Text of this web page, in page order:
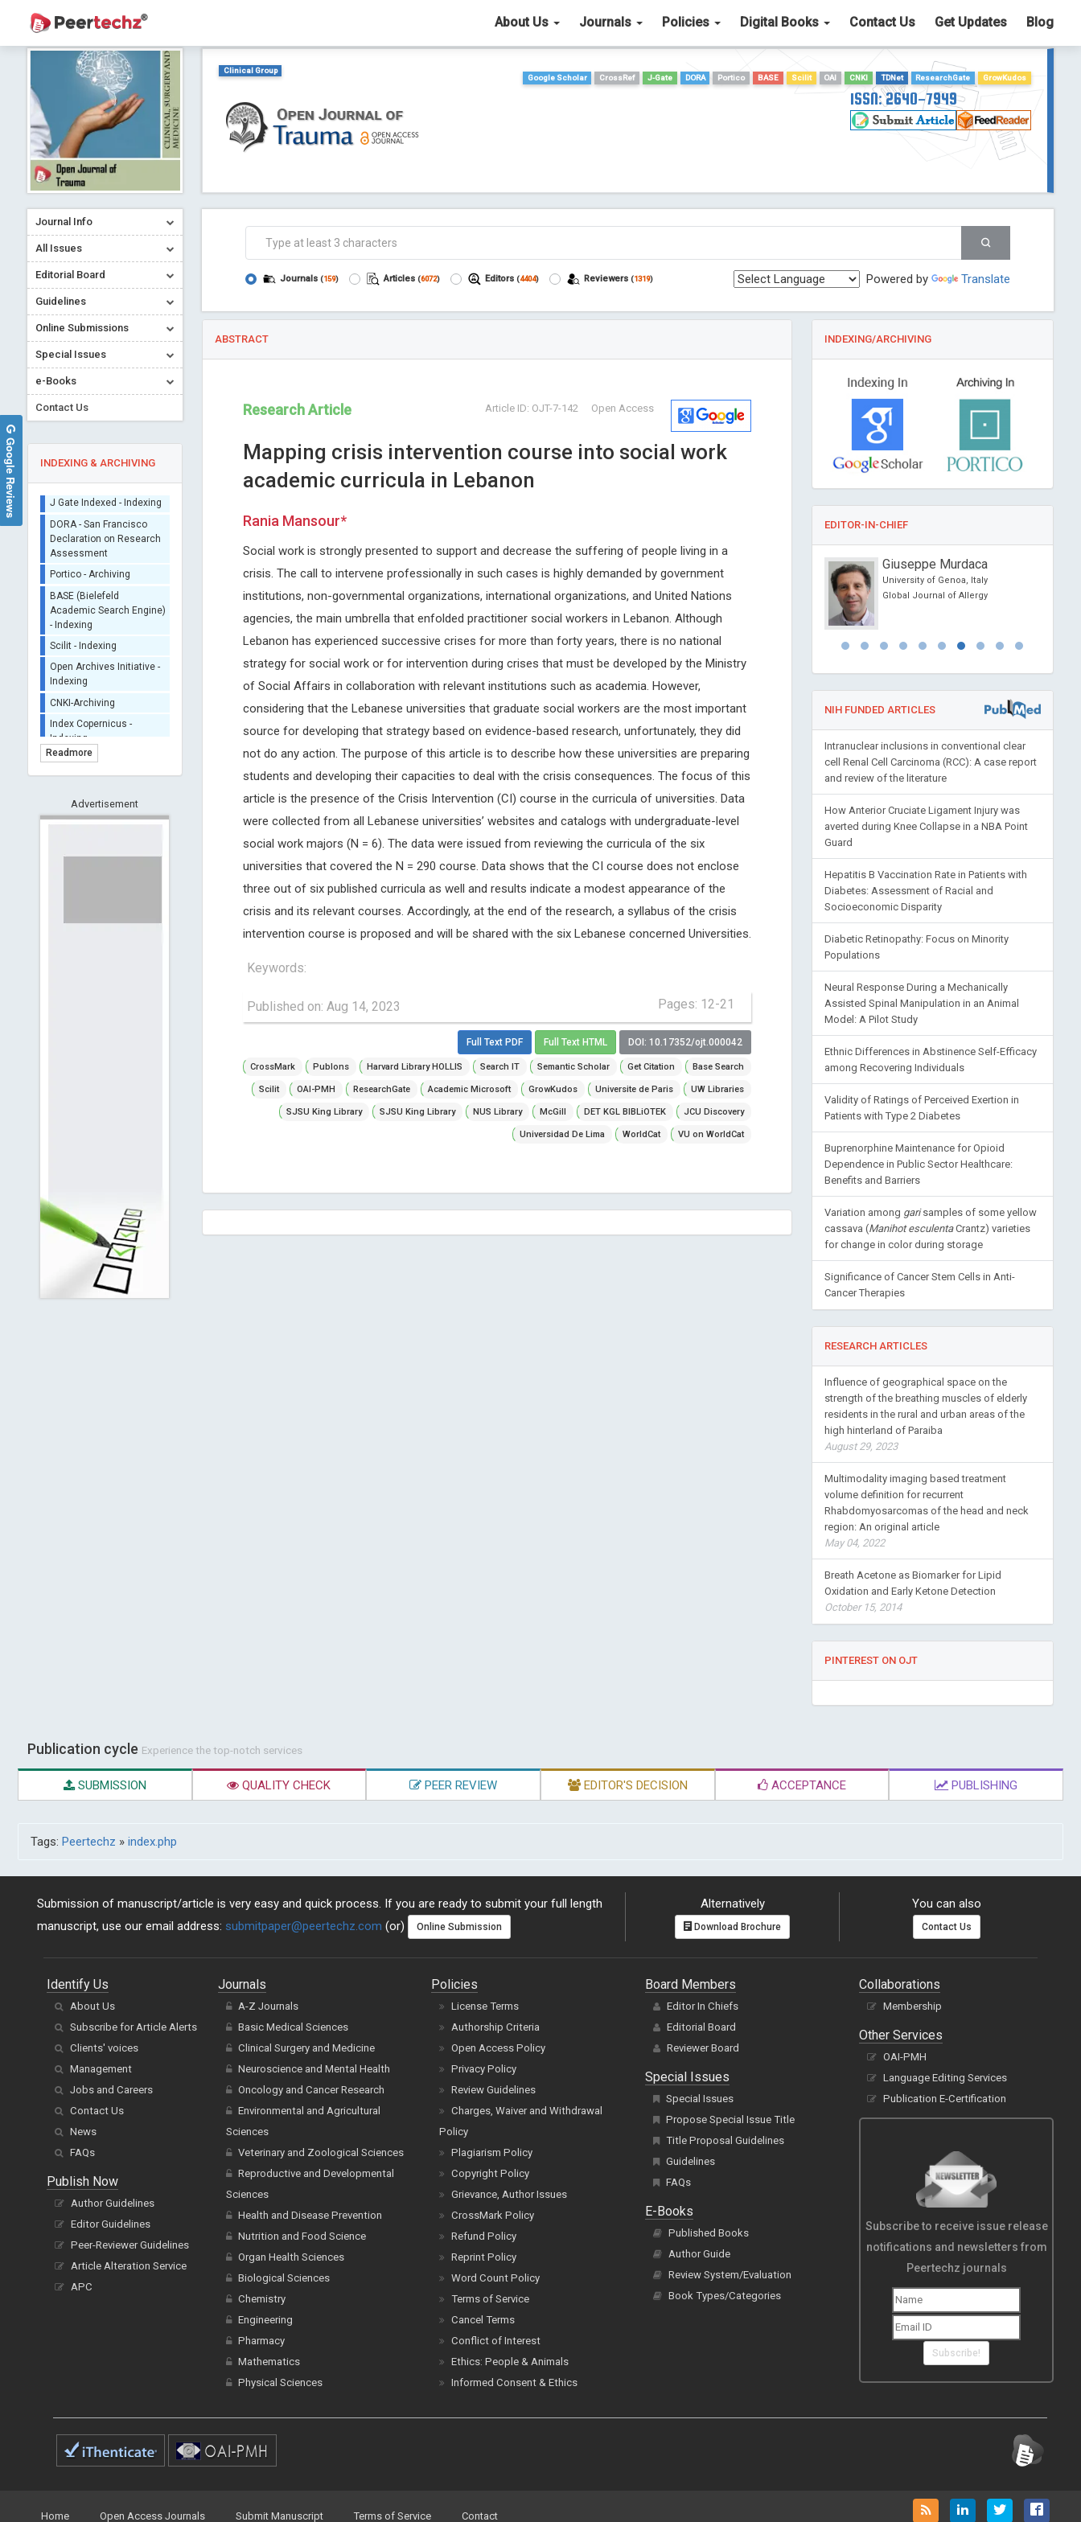
About Us Journals Policies Digital Books Contact Us Get Updates Blog
Journal Info
All Issues
Editorial Board
Guidelines
Online Submissions
Special Issues
e-Books
Contact Us
INDEXING & ARCHIVING
ORCID (Signatory
Publisher)
iThenticate - Plagiarism
CrossRef Meta Data User
- Indexing
J Gate Indexed - Indexing
DORA - San Francisco
Declaration on Research
BASE (Bielefeld
Academic Search Engine)
- Indexing
Open Archives Initiative -
Indexing
Readmore
Advertisement
Clinical Group
Google Scholar
CrossRef J-Gate DORA Portico BASE Scilit OAI CNKI TDNet ResearchGate GrowKudos
ISSN: 2640-7949
Powered by Translate
Journals (159) Articles (6072) Editors (4404) Reviewers (1319)
ABSTRACT
Open Access
Research Article Article ID: OJT-7-142
Mapping crisis intervention course into social work
academic curricula in Lebanon
Rania Mansour*
Social work is strongly presented to support and decrease the suffering of people living in a
crisis. The call to intervene professionally in such cases is highly demanded by government
institutions, non-governmental organizations, international organizations, and United Nations
agencies, the main umbrella that enfolded practitioner social workers in Lebanon. Although
Lebanon has experienced successive crises for more than forty years, there is no national
strategy for social work or for intervention during crises that must be developed by the Ministry
of Social Affairs in collaboration with relevant institutions such as academia. However,
considering that the Lebanese universities that graduate social workers are the most important
source for developing that strategy based on evidence-based research, unfortunately, they did
not do any action. The purpose of this article is to describe how these universities are preparing
students and developing their capacities to deal with the crisis consequences. The focus of this
article is the presence of the Crisis Intervention (CI) course in the curricula of universities. Data
were collected from all Lebanese universities’ websites and catalogs with undergraduate-level
social work majors (N = 6). The data were issued from reviewing the curricula of the six
universities that covered the N = 290 course. Data shows that the CI course does not enclose
three out of six published curricula as well and results indicate a modest appearance of the
crisis and its relevant courses. Accordingly, at the end of the research, a syllabus of the crisis
intervention course is proposed and will be shared with the six Lebanese concerned Universities.
Keywords:
Published on: Aug 14, 2023 Pages: 12-21
Full Text PDF Full Text HTML DOI: 10.17352/ojt.000042
CrossMark Publons Harvard Library HOLLIS Search IT Semantic Scholar Get Citation Base Search
Scilit OAI-PMH ResearchGate Academic Microsoft GrowKudos Universite de Paris UW Libraries
SJSU King Library SJSU King Library NUS Library McGill DET KGL BIBLiOTEK JCU Discovery
Universidad De Lima WorldCat VU on WorldCat
INDEXING/ARCHIVING
EDITOR-IN-CHIEF
Francesco Marotta
ReGenera R&D International for
Aging Intervention & San Babila
Clinic, Milano, Italy
Archives of Clinical
Gastroenterology
Sapienza University of Rome, Italy
Journal of Clinical Research and
University of Reims, France
Archives of Sports Medicine and
Asuncion National University,
Paraguay
Clinical Case Reports
Giuseppe Murdaca
University of Genoa, Italy
Global Journal of Allergy
NIH FUNDED ARTICLES
Intranuclear inclusions in conventional clear
cell Renal Cell Carcinoma (RCC): A case report
and review of the literature
How Anterior Cruciate Ligament Injury was
averted during Knee Collapse in a NBA Point
Guard
Hepatitis B Vaccination Rate in Patients with
Diabetes: Assessment of Racial and
Socioeconomic Disparity
Diabetic Retinopathy: Focus on Minority
Populations
Neural Response During a Mechanically
Assisted Spinal Manipulation in an Animal
Model: A Pilot Study
Ethnic Differences in Abstinence Self-Efficacy
among Recovering Individuals
Validity of Ratings of Perceived Exertion in
Patients with Type 2 Diabetes
Buprenorphine Maintenance for Opioid
Dependence in Public Sector Healthcare:
Benefits and Barriers
Variation among garisamples of some yellow
cassava (Manihot esculentaCrantz) varieties
for change in color during storage
Significance of Cancer Stem Cells in Anti-
Cancer Therapies
RESEARCH ARTICLES
Influence of geographical space on the
strength of the breathing muscles of elderly
residents in the rural and urban areas of the
high hinterland of Paraiba
August 29, 2023
Multimodality imaging based treatment
volume definition for recurrent
Rhabdomyosarcomas of the head and neck
region: An original article
May 04, 2022
Breath Acetone as Biomarker for Lipid
Oxidation and Early Ketone Detection
October 15, 2014
PINTEREST ON OJT
Google Reviews
Publication cycle Experience the top-notch services
SUBMISSION QUALITY CHECK PEER REVIEW EDITOR'S DECISION ACCEPTANCE PUBLISHING
Tags: Peertechz » index.php
Submission of manuscript/article is very easy and quick process. If you are ready to submit your full length
manuscript, use our email address: submitpaper@peertechz.com (or) Online Submission
Alternatively
Download Brochure
You can also
Contact Us
Identify Us
About Us
Subscribe for Article Alerts
Clients' voices
Management
Jobs and Careers
Contact Us
News
FAQs
Publish Now
Author Guidelines
Editor Guidelines
Peer-Reviewer Guidelines
Article Alteration Service
APC
Journals
A-Z Journals
Basic Medical Sciences
Clinical Surgery and Medicine
Neuroscience and Mental Health
Oncology and Cancer Research
Environmental and Agricultural
Sciences
Veterinary and Zoological Sciences
Reproductive and Developmental
Sciences
Health and Disease Prevention
Nutrition and Food Science
Organ Health Sciences
Biological Sciences
Chemistry
Engineering
Pharmacy
Mathematics
Physical Sciences
Policies
License Terms
Authorship Criteria
Open Access Policy
Privacy Policy
Review Guidelines
Charges, Waiver and Withdrawal
Policy
Plagiarism Policy
Copyright Policy
Grievance, Author Issues
CrossMark Policy
Refund Policy
Reprint Policy
Word Count Policy
Terms of Service
Cancel Terms
Conflict of Interest
Ethics: People & Animals
Informed Consent & Ethics
Board Members
Editor In Chiefs
Editorial Board
Reviewer Board
Special Issues
Special Issues
Propose Special Issue Title
Title Proposal Guidelines
Guidelines
FAQs
E-Books
Published Books
Author Guide
Review System/Evaluation
Book Types/Categories
Collaborations
Membership
Other Services
OAI-PMH
Language Editing Services
Publication E-Certification
Subscribe to receive issue release
notifications and newsletters from
Peertechz journals
Subscribe!
Home Open Access Journals Submit Manuscript Terms of Service Contact